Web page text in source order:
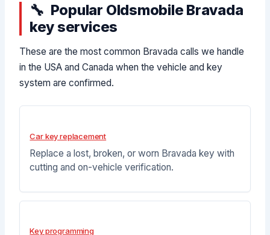
Popular Oldsmobile Bravada
key services
These are the most common Bravada calls we handle
in the USA and Canada when the vehicle and key
system are confirmed.
Car key replacement
Replace a lost, broken, or worn Bravada key with
cutting and on-vehicle verification.
Key programming